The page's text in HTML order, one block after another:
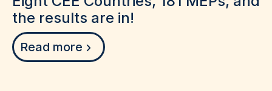
the results are in!
Read more